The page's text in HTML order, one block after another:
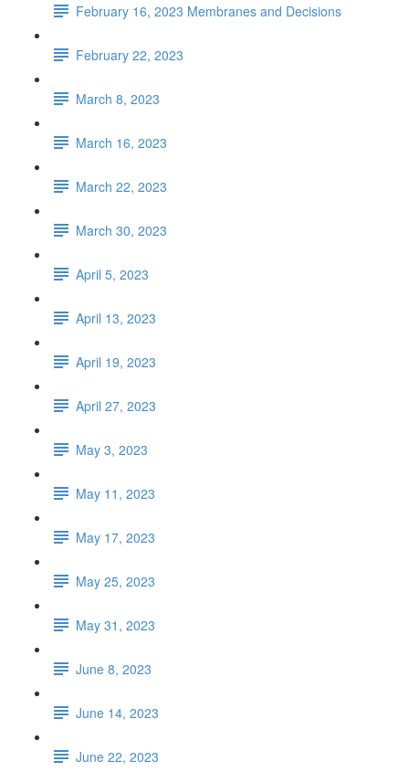
February 16, 2023 Membranes and Decisions
February 22, 2023
March 8, 2023
March 16, 2023
March 22, 2023
March 30, 2023
April 5, 2023
April 13, 2023
April 19, 2023
April 27, 2023
May 3, 2023
May 11, 2023
May 17, 2023
May 25, 2023
May 31, 2023
June 8, 2023
June 14, 2023
June 22, 2023